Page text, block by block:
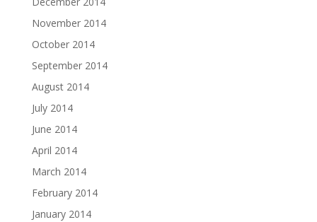
November 2014
October 2014
September 2014
August 2014
July 2014
June 2014
April 2014
March 2014
February 2014
January 2014